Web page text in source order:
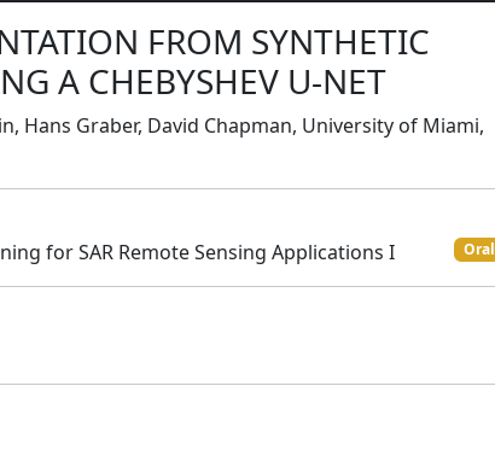
FROM SYNTHETIC
A CHEBYSHEV U-NET
Hans Graber, David Chapman, University of Miami,
for SAR Remote Sensing Applications I
Oral